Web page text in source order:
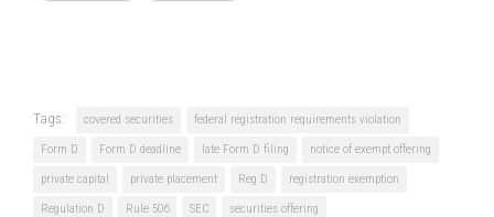
Tags: covered securities federal registration requirements violation
Form D Form D deadline late Form D filing notice of exempt offering
private capital private placement Reg D registration exemption
Regulation D Rule 506 SEC securities offering